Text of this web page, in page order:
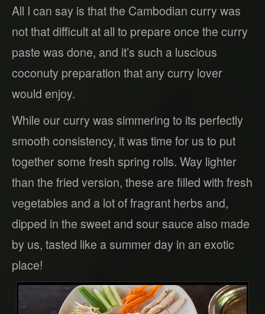
All I can say is that the Cambodian curry was
not that difficult at all to prepare once the curry
paste was done, and it’s such a luscious
coconuty preparation that any curry lover
would enjoy.
While our curry was simmering to its perfectly
smooth consistency, it was time for us to put
together some fresh spring rolls. Way lighter
than the fried version, these are filled with fresh
vegetables and a lot of fragrant herbs and,
dipped in the sweet and sour sauce also made
by us, tasted like a summer day in an exotic
place!